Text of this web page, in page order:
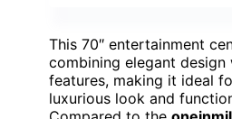
This 70″ entertainment
combining elegant design
features, making it ideal
luxurious look and